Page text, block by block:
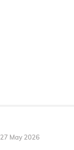
27 May 2026